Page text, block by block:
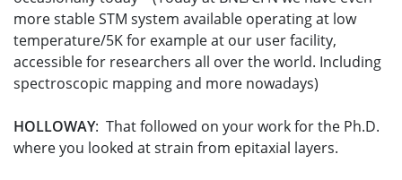
more stable STM system available operating at low
temperature/5K for example at our user facility,
accessible for researchers all over the world. Including
spectroscopic mapping and more nowadays)
HOLLOWAY: That followed on your work for the Ph.D.
where you looked at strain from epitaxial layers.